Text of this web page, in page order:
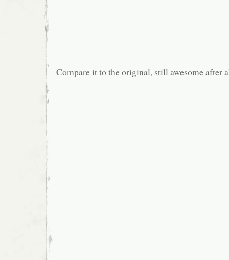
Compare it to the original, still awesome after